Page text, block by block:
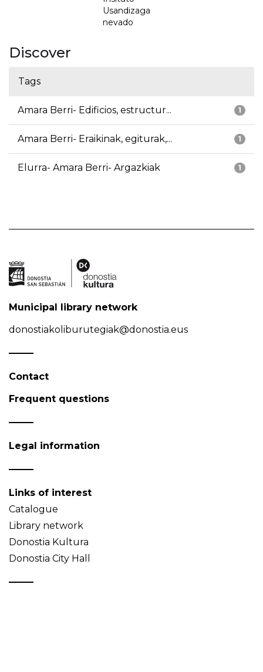
Usandizaga
nevado
Discover
Tags
1
Amara Berri- Edificios, estructur...
1
Amara Berri- Eraikinak, egiturak,...
1
Elurra- Amara Berri- Argazkiak
Municipal library network
donostiakoliburutegiak@donostia.eus
Contact
Frequent questions
Legal information
Links of interest
Catalogue
Library network
Donostia Kultura
Donostia City Hall